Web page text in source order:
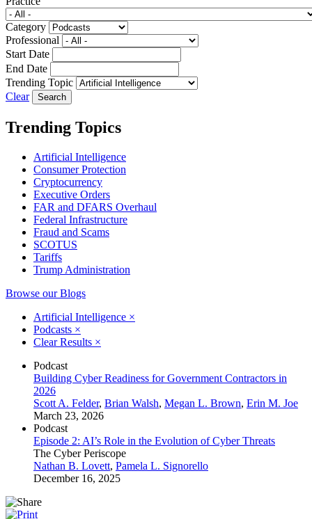
Category
Professional
Start Date
End Date
Trending Topic
Clear
Trending Topics
Artificial Intelligence
Consumer Protection
Cryptocurrency
Executive Orders
FAR and DFARS Overhaul
Federal Infrastructure
Fraud and Scams
SCOTUS
Tariffs
Trump Administration
Browse our Blogs
Artificial Intelligence ×
Podcasts ×
Clear Results ×
Podcast
Building Cyber Readiness for Government Contractors in
2026
Scott A. Felder, Brian Walsh, Megan L. Brown, Erin M. Joe
March 23, 2026
Podcast
Episode 2: AI’s Role in the Evolution of Cyber Threats
The Cyber Periscope
Nathan B. Lovett, Pamela L. Signorello
December 16, 2025